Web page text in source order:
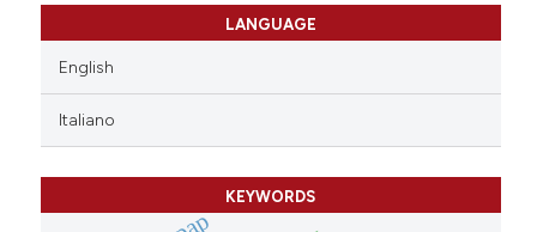
LANGUAGE
English
Italiano
KEYWORDS